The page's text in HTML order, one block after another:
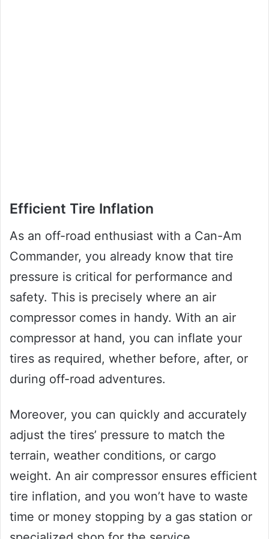
Efficient Tire Inflation
As an off-road enthusiast with a Can-Am
Commander, you already know that tire
pressure is critical for performance and
safety. This is precisely where an air
compressor comes in handy. With an air
compressor at hand, you can inflate your
tires as required, whether before, after, or
during off-road adventures.
Moreover, you can quickly and accurately
adjust the tires’ pressure to match the
terrain, weather conditions, or cargo
weight. An air compressor ensures efficient
tire inflation, and you won’t have to waste
time or money stopping by a gas station or